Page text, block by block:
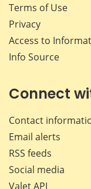
Terms of Use
Privacy
Access to
Info Source
Connect
Contact
Email alerts
RSS feeds
Social media
Valet API